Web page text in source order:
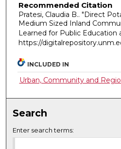
Recommended Citation
Pratesi, Claudia B.. "Direct
Medium Sized Inland
Learned for Public Education
https://
INCLUDED IN
Urban, Community and
Search
Enter search terms: